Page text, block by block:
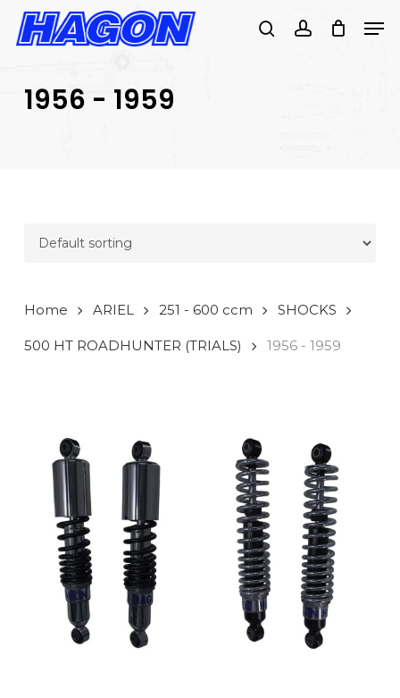
Skip
SEARCH
searchaccount
1956 - 1959
Home ARIEL 251 - 600 ccm SHOCKS
500 HT ROADHUNTER (TRIALS) 1956 - 1959